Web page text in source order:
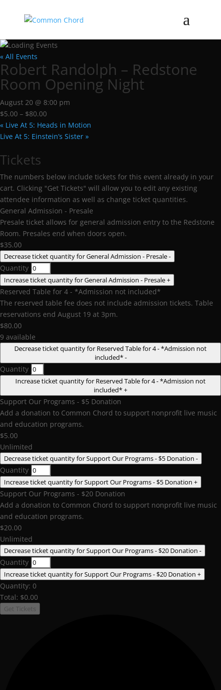
« All Events
Robert Randolph – Redstone
Room Opening Night
August 20 @ 8:00 pm
$5.00 – $80.00
« Live At 5: Heads in Motion
Live At 5: Einstein’s Sister »
Tickets
The numbers below include tickets for this event already in your
cart. Clicking "Get Tickets" will allow you to edit any existing
attendee information as well as change ticket quantities.
General Admission - Presale
Presale ticket allows for general admission entry to the Redstone
Room. Presales end when doors open.
$35.00
Decrease ticket quantity for General Admission - Presale-
Quantity
Increase ticket quantity for General Admission - Presale+
Reserved Table for 4 - *Admission not included*
The reserved table fee does not include admission tickets. Table
reservations end August 19 at 3pm.
$80.00
9 available
Decrease ticket quantity for Reserved Table for 4 - *Admission not
included*-
Quantity
Increase ticket quantity for Reserved Table for 4 - *Admission not
included*+
Support Our Programs - $5 Donation
Add a donation to Common Chord to support nonprofit live music
and education programs.
$5.00
Unlimited
Decrease ticket quantity for Support Our Programs - $5 Donation -
Quantity
Increase ticket quantity for Support Our Programs - $5 Donation +
Support Our Programs - $20 Donation
Add a donation to Common Chord to support nonprofit live music
and education programs.
$20.00
Unlimited
Decrease ticket quantity for Support Our Programs - $20 Donation -
Quantity
Increase ticket quantity for Support Our Programs - $20 Donation +
Quantity: 0
Total: $0.00
Get Tickets